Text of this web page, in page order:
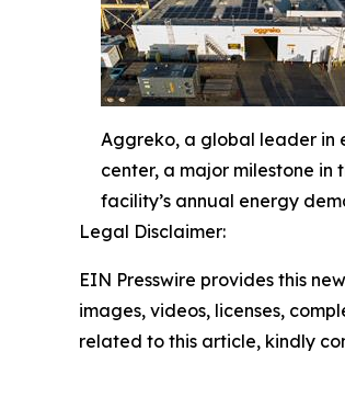
Aggreko, a global leader in
center, a major milestone in
facility’s annual energy
Legal Disclaimer:
EIN Presswire provides this
images, videos, licenses,
related to this article, kindly